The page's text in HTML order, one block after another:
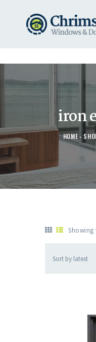
iron
HOME
HOME
REQUEST A
DOORS
STORE
ABOUT
Showing